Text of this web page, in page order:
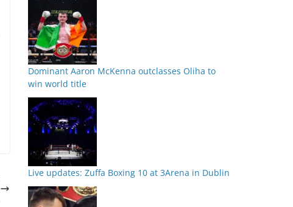
Dominant Aaron McKenna outclasses Oliha to
win world title
Live updates: Zuffa Boxing 10 at 3Arena in Dublin